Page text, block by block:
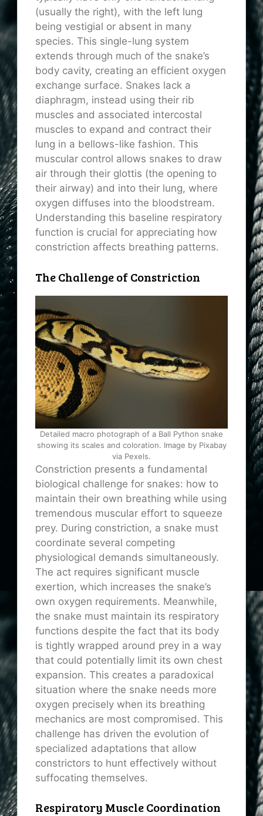
(usually the right), with the left lung
being vestigial or absent in many
species. This single-lung system
extends through much of the snake’s
body cavity, creating an efficient oxygen
exchange surface. Snakes lack a
diaphragm, instead using their rib
muscles and associated intercostal
muscles to expand and contract their
lung in a bellows-like fashion. This
muscular control allows snakes to draw
air through their glottis (the opening to
their airway) and into their lung, where
oxygen diffuses into the bloodstream.
Understanding this baseline respiratory
function is crucial for appreciating how
constriction affects breathing patterns.
The Challenge of Constriction
Detailed macro photograph of a Ball Python snake
showing its scales and coloration. Image by Pixabay
via Pexels.
Constriction presents a fundamental
biological challenge for snakes: how to
maintain their own breathing while using
tremendous muscular effort to squeeze
prey. During constriction, a snake must
coordinate several competing
physiological demands simultaneously.
The act requires significant muscle
exertion, which increases the snake’s
own oxygen requirements. Meanwhile,
the snake must maintain its respiratory
functions despite the fact that its body
is tightly wrapped around prey in a way
that could potentially limit its own chest
expansion. This creates a paradoxical
situation where the snake needs more
oxygen precisely when its breathing
mechanics are most compromised. This
challenge has driven the evolution of
specialized adaptations that allow
constrictors to hunt effectively without
suffocating themselves.
Respiratory Muscle Coordination